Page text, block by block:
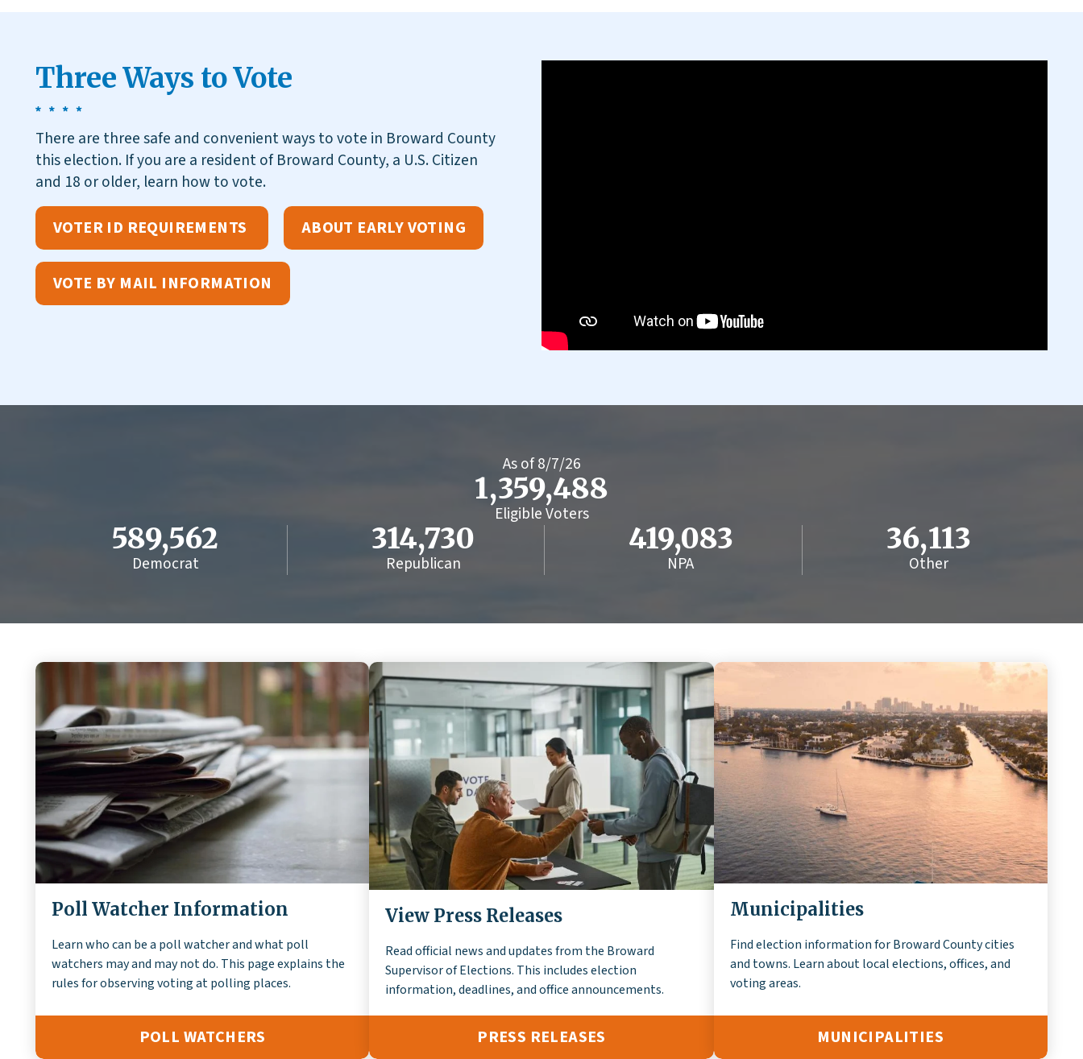
Three Ways to Vote
There are three safe and convenient ways to vote in Broward County
this election. If you are a resident of Broward County, a U.S. Citizen
and 18 or older, learn how to vote.
VOTER ID REQUIREMENTS ABOUT EARLY VOTING
VOTE BY MAIL INFORMATION
As of8/7/26
1,359,488
Eligible Voters
589,562
Democrat
314,730
Republican
419,083
NPA
36,113
Other
Poll Watcher Information
Learn who can be a poll watcher and what poll
watchers may and may not do. This page explains the
rules for observing voting at polling places.
POLL WATCHERS
View Press Releases
Read official news and updates from the Broward
Supervisor of Elections. This includes election
information, deadlines, and office announcements.
PRESS RELEASES
Municipalities
Find election information for Broward County cities
and towns. Learn about local elections, offices, and
voting areas.
MUNICIPALITIES